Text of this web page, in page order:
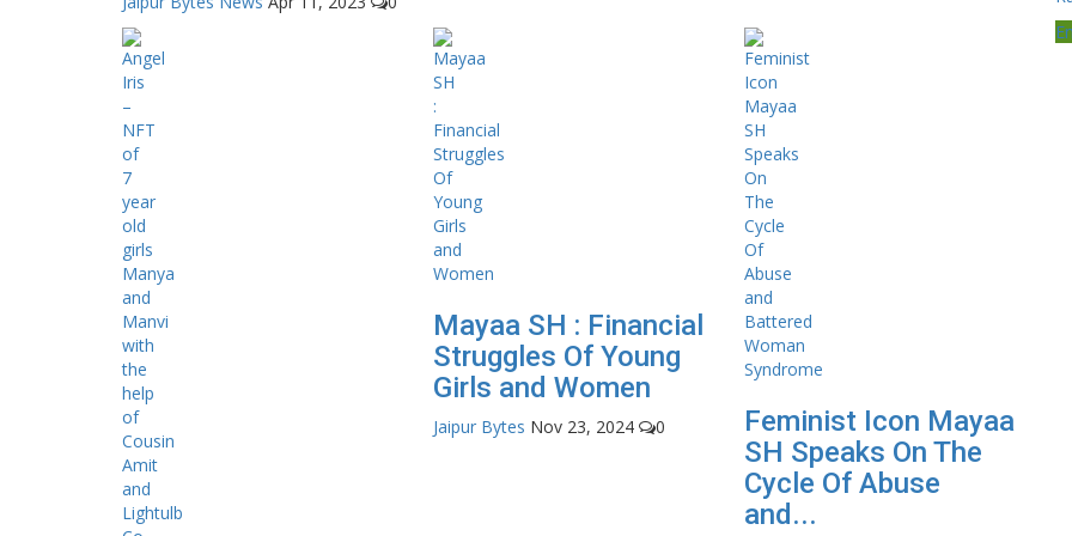
Mayaa SH : Financial
Struggles Of Young
Girls and Women
Jaipur Bytes Nov 23, 2024 0
Feminist Icon Mayaa
SH Speaks On The
Cycle Of Abuse
and...